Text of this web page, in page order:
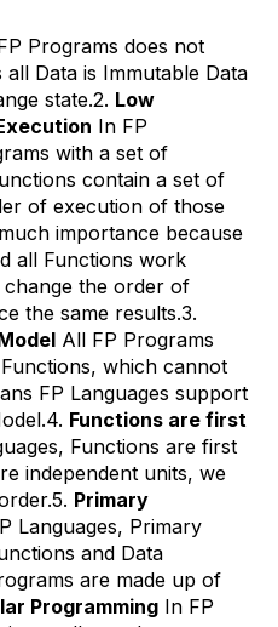
Programs does not
Data is Immutable Data
state.2. Low
In FP
with a set of
contain a set of
of execution of those
importance because
all Functions work
change the order of
the same results.3.
All FP Programs
which cannot
FP Languages support
Functions are first
Functions are first
independent units, we
Primary
Languages, Primary
and Data
are made up of
Programming In FP